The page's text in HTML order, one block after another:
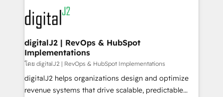
www.onthefuze.com/hubspot-admin Contact us to
learn more!
experts in marketing automation, growth, revops,
CRM and webdesign (We focus on EMEA - USA
customers).
digitalJ2 | RevOps & HubSpot
Implementations
โดย digitalJ2 | RevOps & HubSpot Implementations
digitalJ2 helps organizations design and optimize
revenue systems that drive scalable, predictable